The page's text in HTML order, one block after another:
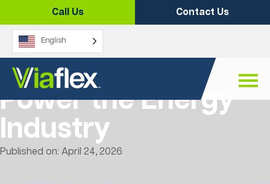
content
Call Us Contact Us
English
5 Ways Liners
Power the Energy
Industry
Published on: April 24, 2026